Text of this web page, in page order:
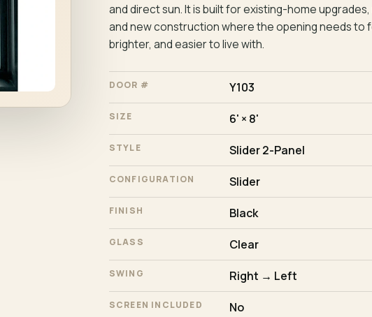
and direct sun. It is built for existing-home
and new construction where the opening needs to
brighter, and easier to live with.
DOOR # Y103
SIZE 6' × 8'
STYLE Slider 2-Panel
CONFIGURATION Slider
FINISH Black
GLASS Clear
SWING Right → Left
SCREEN INCLUDED No